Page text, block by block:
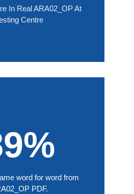
In Real ARA02_OP At
Centre
word for word from
PDF.